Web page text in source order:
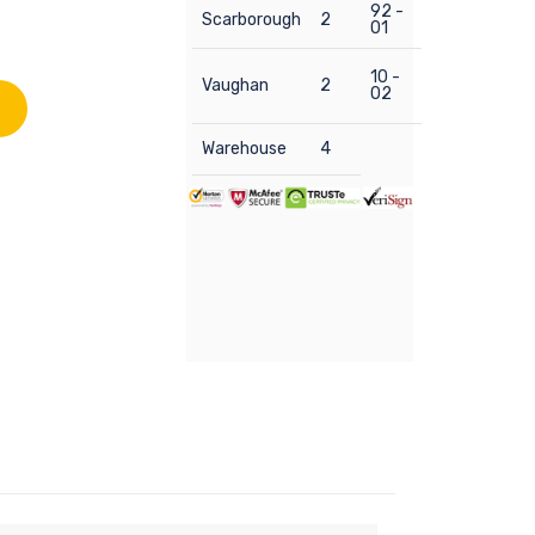
Scarborough
2
92 -
01
Vaughan 2
10 -
02
Warehouse 4